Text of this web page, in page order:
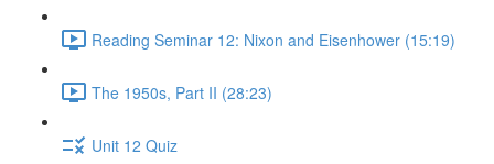
Reading Seminar 12: Nixon and Eisenhower (15:19)
The 1950s, Part II (28:23)
Unit 12 Quiz